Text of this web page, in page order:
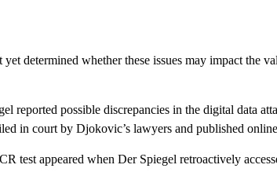
determined whether these issues may impact the
reported possible discrepancies in the digital data
in court by Djokovic’s lawyers and published
test appeared when Der Spiegel retroactively